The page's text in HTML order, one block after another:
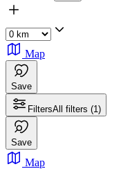
Map
Save
FiltersAll filters (1)
Save
Map